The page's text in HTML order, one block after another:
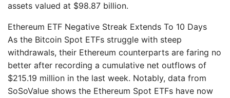
assets valued at $98.87 billion.
Ethereum ETF Negative Streak Extends To 10 Days
As the Bitcoin Spot ETFs struggle with steep
withdrawals, their Ethereum counterparts are faring no
better after recording a cumulative net outflows of
$215.19 million in the last week. Notably, data from
SoSoValue shows the Ethereum Spot ETFs have now